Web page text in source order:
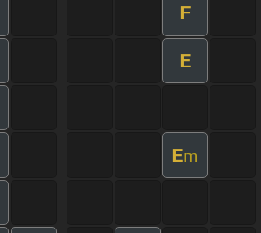
F
E
Em